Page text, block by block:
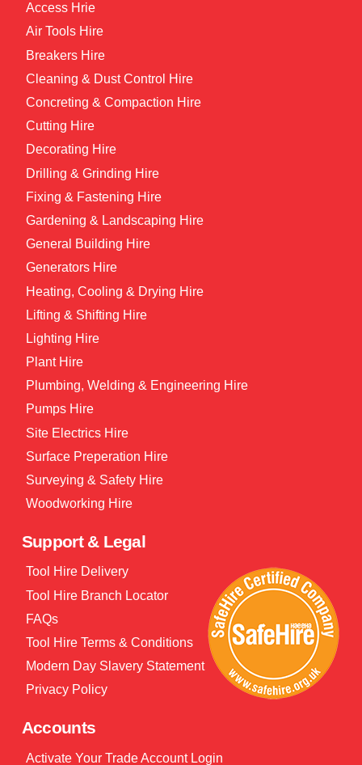
Access Hrie
Air Tools Hire
Breakers Hire
Cleaning & Dust Control Hire
Concreting & Compaction Hire
Cutting Hire
Decorating Hire
Drilling & Grinding Hire
Fixing & Fastening Hire
Gardening & Landscaping Hire
General Building Hire
Generators Hire
Heating, Cooling & Drying Hire
Lifting & Shifting Hire
Lighting Hire
Plant Hire
Plumbing, Welding & Engineering Hire
Pumps Hire
Site Electrics Hire
Surface Preperation Hire
Surveying & Safety Hire
Woodworking Hire
Support & Legal
Tool Hire Delivery
Tool Hire Branch Locator
FAQs
Tool Hire Terms & Conditions
Modern Day Slavery Statement
Privacy Policy
Accounts
Activate Your Trade Account Login